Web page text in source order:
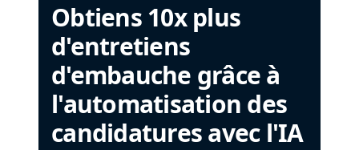
Obtiens 10x plus
d'entretiens
d'embauche grâce à
l'automatisation des
candidatures avec l'IA